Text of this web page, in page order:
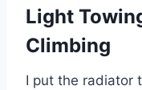
Light
Climbing
I put the radiator